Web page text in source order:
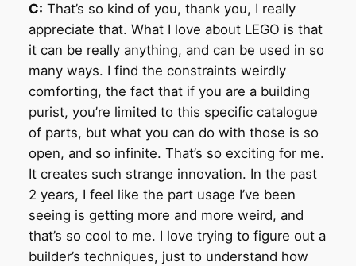
C: That’s so kind of you, thank you, I really
appreciate that. What I love about LEGO is that
it can be really anything, and can be used in so
many ways. I find the constraints weirdly
comforting, the fact that if you are a building
purist, you’re limited to this specific catalogue
of parts, but what you can do with those is so
open, and so infinite. That’s so exciting for me.
It creates such strange innovation. In the past
2 years, I feel like the part usage I’ve been
seeing is getting more and more weird, and
that’s so cool to me. I love trying to figure out a
builder’s techniques, just to understand how